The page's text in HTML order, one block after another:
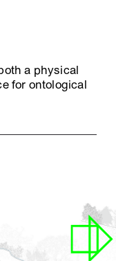
a physical
for ontological